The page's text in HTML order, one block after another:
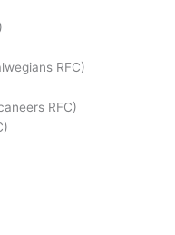
RFC)
RFC)